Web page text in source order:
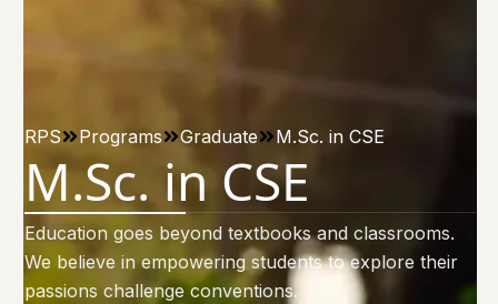
RPS Programs Graduate M.Sc. in CSE
M.Sc. in CSE
Education goes beyond textbooks and classrooms.
We believe in empowering students to explore their
passions challenge conventions.